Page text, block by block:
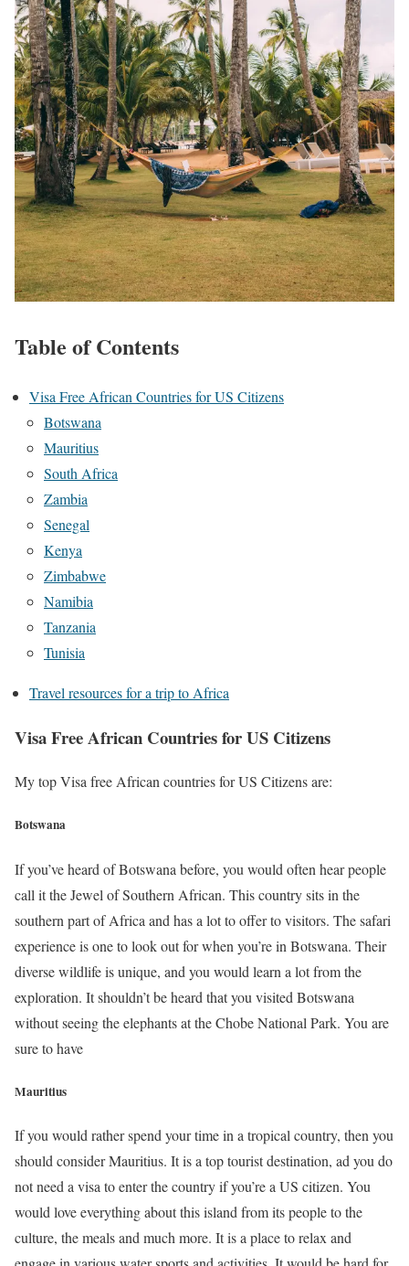
Table of Contents
Visa Free African Countries for US Citizens
Botswana
Mauritius
South Africa
Zambia
Senegal
Kenya
Zimbabwe
Namibia
Tanzania
Tunisia
Travel resources for a trip to Africa
Visa Free African Countries for US Citizens
My top Visa free African countries for US Citizens are:
Botswana
If you’ve heard of Botswana before, you would often hear people
call it the Jewel of Southern African. This country sits in the
southern part of Africa and has a lot to offer to visitors. The safari
experience is one to look out for when you’re in Botswana. Their
diverse wildlife is unique, and you would learn a lot from the
exploration. It shouldn’t be heard that you visited Botswana
without seeing the elephants at the Chobe National Park. You are
sure to have
Mauritius
If you would rather spend your time in a tropical country, then you
should consider Mauritius. It is a top tourist destination, ad you do
not need a visa to enter the country if you’re a US citizen. You
would love everything about this island from its people to the
culture, the meals and much more. It is a place to relax and